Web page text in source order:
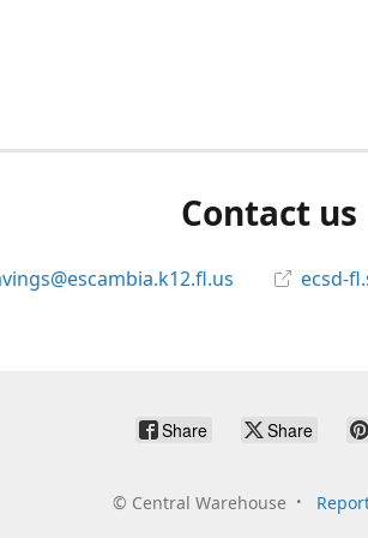
Contact us
ecsd-
Share Share
© Central Warehouse